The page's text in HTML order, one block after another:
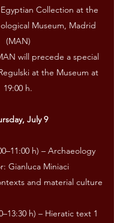
Collection at the
Museum, Madrid
(MAN)
will precede a special
at the Museum at
19:00 h.
July 9
h) – Archaeology
Gianluca Miniaci
and material culture
h) – Hieratic text 1